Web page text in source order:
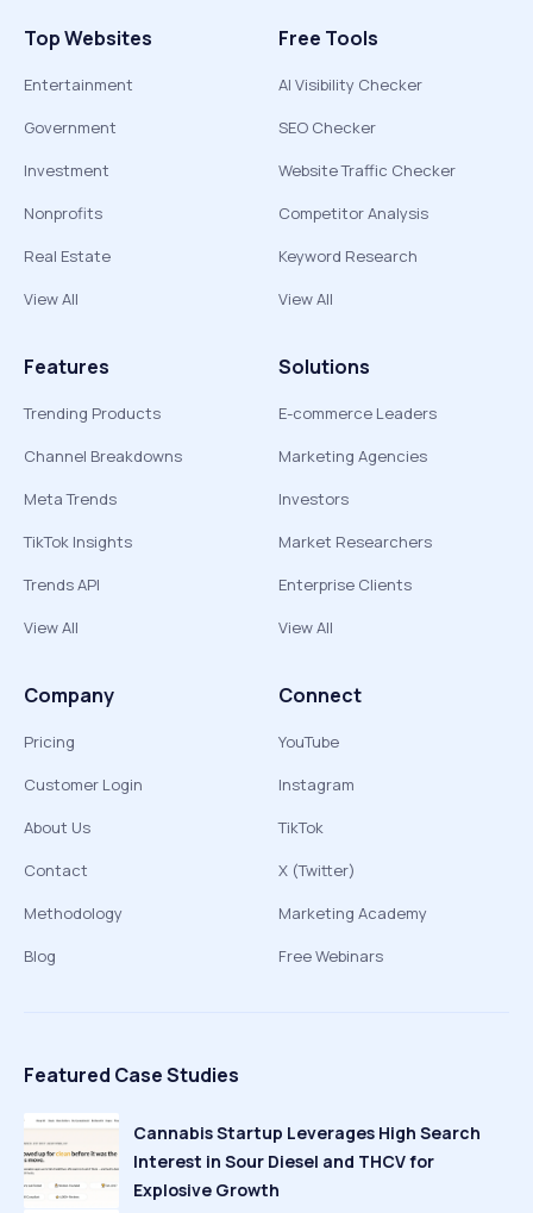
Top Websites
Entertainment
Government
Investment
Nonprofits
Real Estate
View All
Free Tools
AI Visibility Checker
SEO Checker
Website Traffic Checker
Competitor Analysis
Keyword Research
View All
Features
Trending Products
Channel Breakdowns
Meta Trends
TikTok Insights
Trends API
View All
Solutions
E-commerce Leaders
Marketing Agencies
Investors
Market Researchers
Enterprise Clients
View All
Company
Pricing
Customer Login
About Us
Contact
Methodology
Blog
Connect
YouTube
Instagram
TikTok
X (Twitter)
Marketing Academy
Free Webinars
Featured Case Studies
Cannabis Startup Leverages High Search
Interest in Sour Diesel and THCV for
Explosive Growth